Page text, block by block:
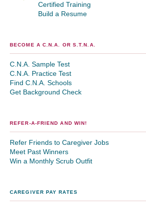
Certified Training
Build a Resume
BECOME A C.N.A. OR S.T.N.A.
C.N.A. Sample Test
C.N.A. Practice Test
Find C.N.A. Schools
Get Background Check
REFER-A-FRIEND AND WIN!
Refer Friends to Caregiver Jobs
Meet Past Winners
Win a Monthly Scrub Outfit
CAREGIVER PAY RATES